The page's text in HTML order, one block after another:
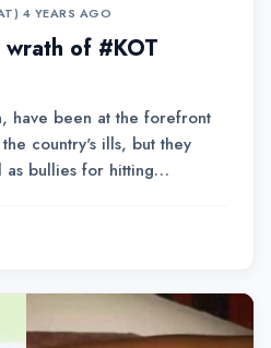
•4 YEARS AGO
of #KOT
have been at the forefront
country's ills, but they
bullies for hitting